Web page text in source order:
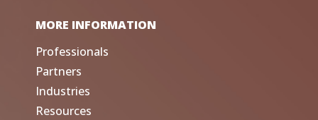
MORE INFORMATION
Professionals
Partners
Industries
Resources